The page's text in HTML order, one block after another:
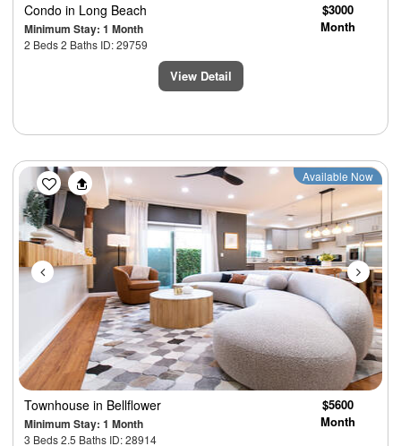
Condo in Long Beach
Minimum Stay: 1 Month
2 Beds 2 Baths ID: 29759
$3000
Month
View Detail
Previous Next
Available Now
Townhouse in Bellflower
Minimum Stay: 1 Month
3 Beds 2.5 Baths ID: 28914
$5600
Month